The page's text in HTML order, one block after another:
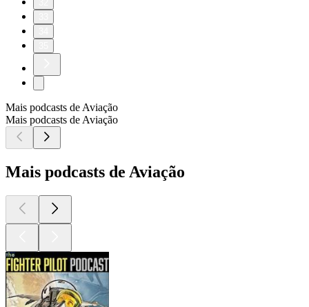
Mais podcasts de Aviação
Mais podcasts de Aviação
Mais podcasts de Aviação